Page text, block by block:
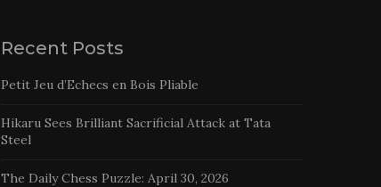
Recent Posts
Petit Jeu d’Echecs en Bois Pliable
Hikaru Sees Brilliant Sacrificial Attack at Tata
Steel
The Daily Chess Puzzle: April 30, 2026